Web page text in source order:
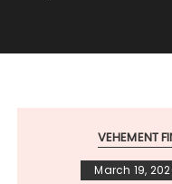
VEHEMENT
March 19,